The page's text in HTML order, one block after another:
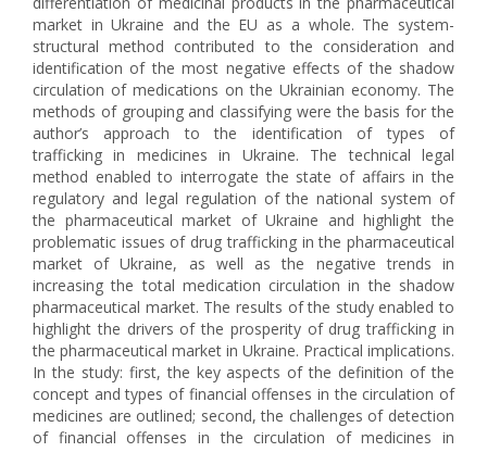
market in Ukraine and the EU as a whole. The system-
structural method contributed to the consideration and
identification of the most negative effects of the shadow
circulation of medications on the Ukrainian economy. The
methods of grouping and classifying were the basis for the
author’s approach to the identification of types of
trafficking in medicines in Ukraine. The technical legal
method enabled to interrogate the state of affairs in the
regulatory and legal regulation of the national system of
the pharmaceutical market of Ukraine and highlight the
problematic issues of drug trafficking in the pharmaceutical
market of Ukraine, as well as the negative trends in
increasing the total medication circulation in the shadow
pharmaceutical market. The results of the study enabled to
highlight the drivers of the prosperity of drug trafficking in
the pharmaceutical market in Ukraine. Practical implications.
In the study: first, the key aspects of the definition of the
concept and types of financial offenses in the circulation of
medicines are outlined; second, the challenges of detection
of financial offenses in the circulation of medicines in